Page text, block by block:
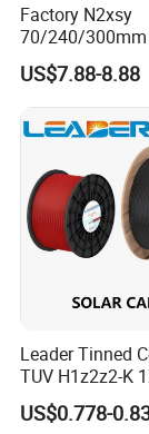
Factory N2xsy
70/240/300mm
Copper/Armoured
High/Medium
Na2xsy
N2xsey 3 Core
Standard
XLPE/PVC
US$7.88-8.88
Leader Tinned
TUV H1z2z2-K
1.5kv PV DC
Solar Panels
US$0.778-